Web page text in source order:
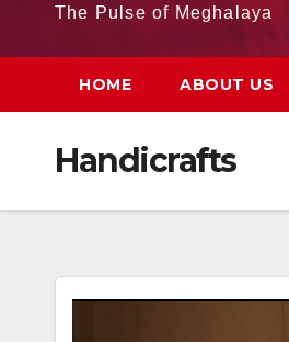
The Pulse of Meghalaya
HOME ABOUT US
Handicrafts